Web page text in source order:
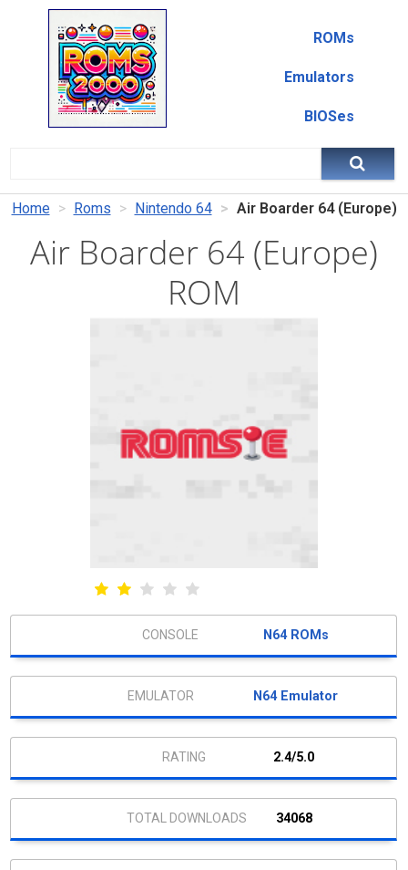
ROMs
Emulators
BIOSes
Home Roms Nintendo 64 Air Boarder 64 (Europe)
Air Boarder 64 (Europe)
ROM
N64 ROMs
N64 Emulator
2.4/5.0
34068